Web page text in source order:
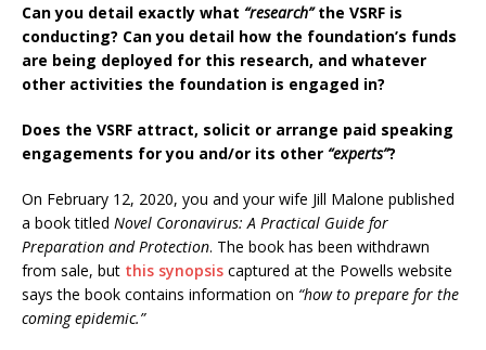
Can you detail exactly what “research”the VSRF is
conducting? Can you detail how the foundation’s funds
are being deployed for this research, and whatever
other activities the foundation is engaged in?
Does the VSRF attract, solicit or arrange paid speaking
engagements for you and/or its other “experts”?
On February 12, 2020, you and your wife Jill Malone published
a book titled Novel Coronavirus: A Practical Guide for
Preparation and Protection. The book has been withdrawn
from sale, but this synopsis captured at the Powells website
says the book contains information on “how to prepare for the
coming epidemic.”